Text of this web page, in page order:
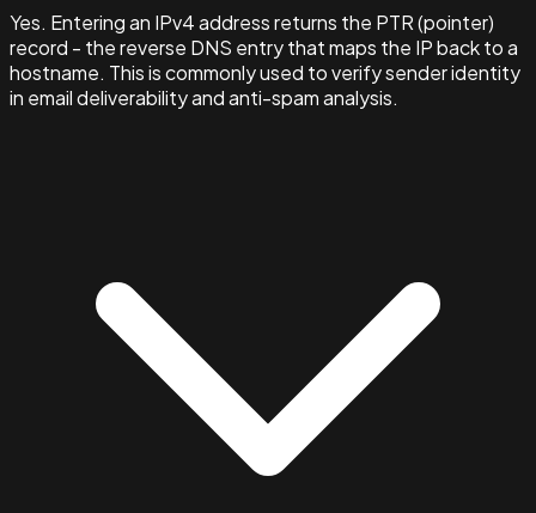
Yes. Entering an IPv4 address returns the PTR (pointer)
record - the reverse DNS entry that maps the IP back to a
hostname. This is commonly used to verify sender identity
in email deliverability and anti-spam analysis.